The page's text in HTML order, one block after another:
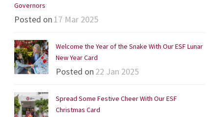
Governors
Posted on 17 Mar 2025
Welcome the Year of the Snake With Our ESF Lunar
New Year Card
Posted on 22 Jan 2025
Spread Some Festive Cheer With Our ESF
Christmas Card